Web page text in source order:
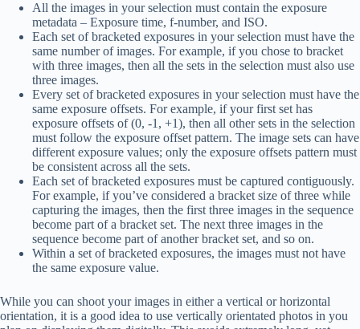
All the images in your selection must contain the exposure
metadata – Exposure time, f-number, and ISO.
Each set of bracketed exposures in your selection must have the
same number of images. For example, if you chose to bracket
with three images, then all the sets in the selection must also use
three images.
Every set of bracketed exposures in your selection must have the
same exposure offsets. For example, if your first set has
exposure offsets of (0, -1, +1), then all other sets in the selection
must follow the exposure offset pattern. The image sets can have
different exposure values; only the exposure offsets pattern must
be consistent across all the sets.
Each set of bracketed exposures must be captured contiguously.
For example, if you’ve considered a bracket size of three while
capturing the images, then the first three images in the sequence
become part of a bracket set. The next three images in the
sequence become part of another bracket set, and so on.
Within a set of bracketed exposures, the images must not have
the same exposure value.
While you can shoot your images in either a vertical or horizontal
orientation, it is a good idea to use vertically orientated photos in you